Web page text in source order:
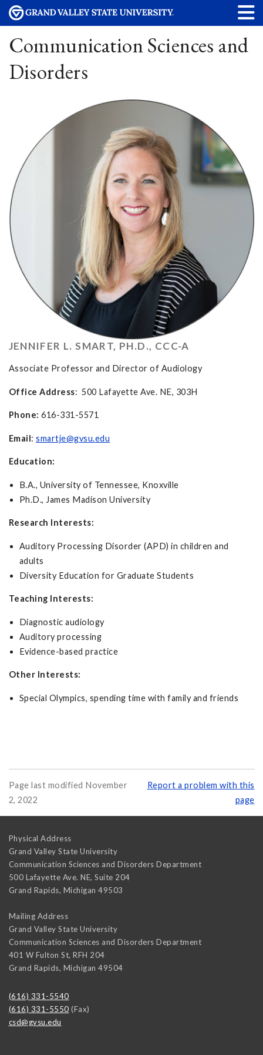
Communication Sciences and
Disorders
JENNIFER L. SMART, PH.D., CCC-A
Associate Professor and Director of Audiology
Office Address: 500 Lafayette Ave. NE, 303H
Phone: 616-331-5571
Email: smartje@gvsu.edu
Education:
B.A., University of Tennessee, Knoxville
Ph.D., James Madison University
Research Interests:
Auditory Processing Disorder (APD) in children and
adults
Diversity Education for Graduate Students
Teaching Interests:
Diagnostic audiology
Auditory processing
Evidence-based practice
Other Interests:
Special Olympics, spending time with family and friends
Page last modified November
2, 2022
Report a problem with this
page
Physical Address
Grand Valley State University
Communication Sciences and Disorders Department
500 Lafayette Ave. NE, Suite 204
Grand Rapids, Michigan 49503
Mailing Address
Grand Valley State University
Communication Sciences and Disorders Department
401 W Fulton St, RFH 204
Grand Rapids, Michigan 49504
(616) 331-5540
(616) 331-5550 (Fax)
csd@gvsu.edu